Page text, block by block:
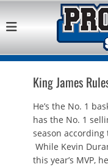
Best Retail Sports
King James
He’s the No. 1
has the No. 1
season
While Kevin
this year’s MVP,